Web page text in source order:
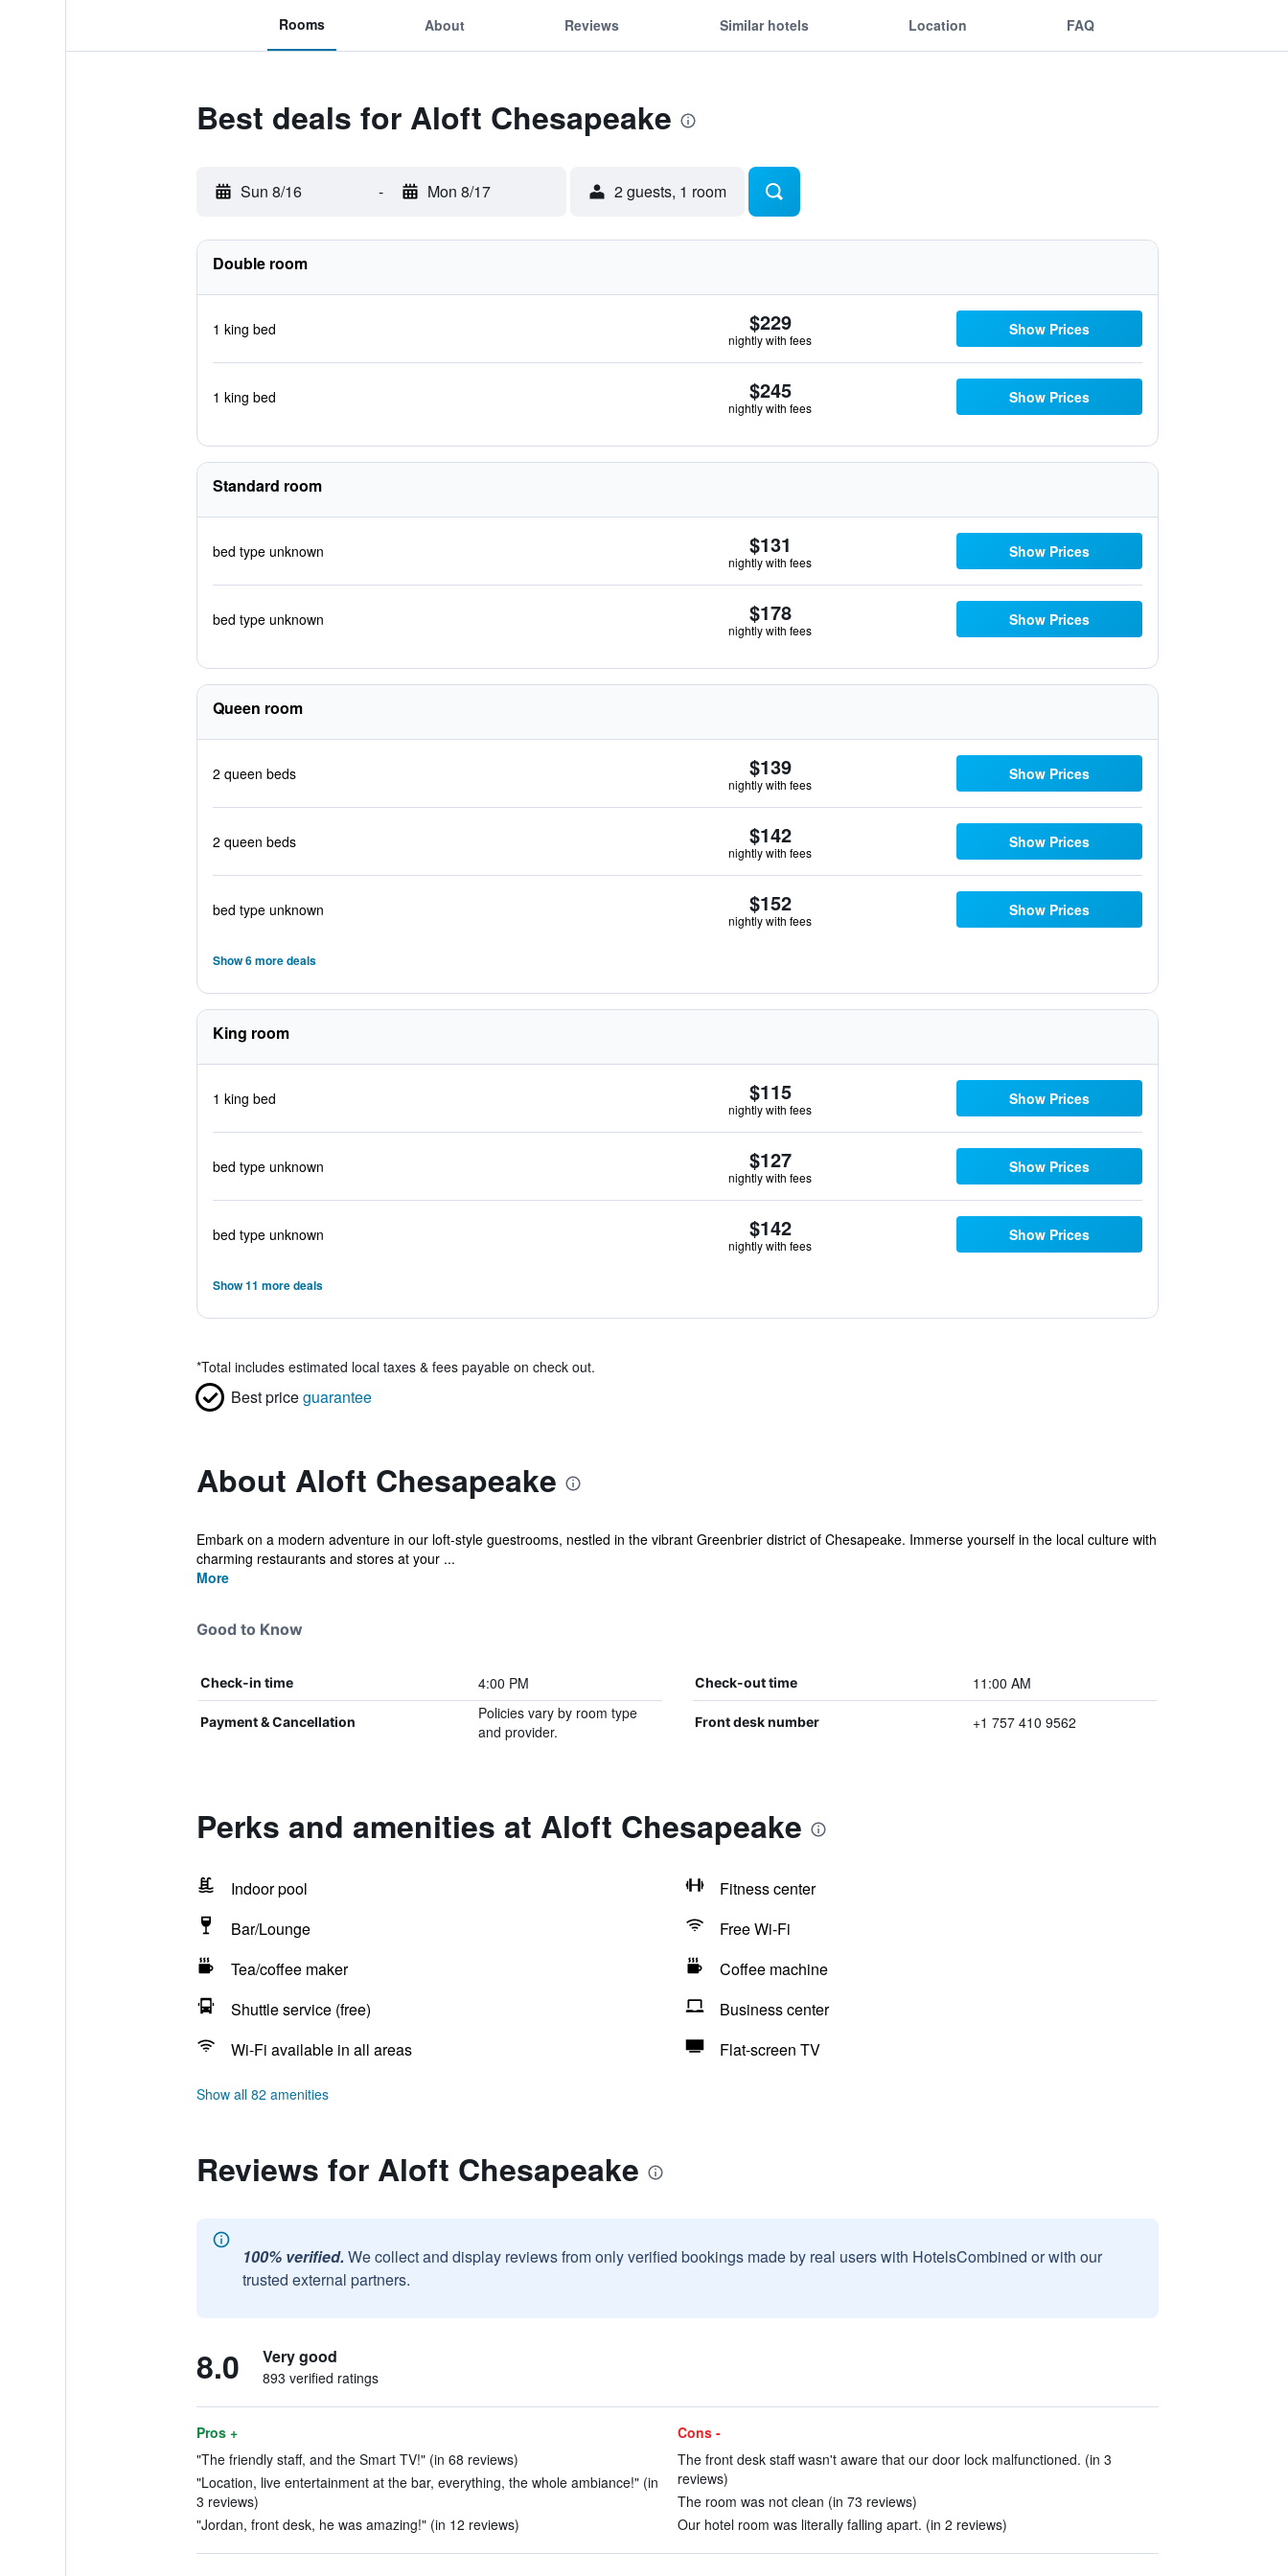
Rooms About Reviews Similar hotels Location FAQ
Best deals for Aloft Chesapeake
Sun 8/16 - Mon 8/17 2 guests, 1 room
Double room
1 king bed $229
nightly with fees
Show Prices
1 king bed $245
nightly with fees
Show Prices
Standard room
bed type unknown $131
nightly with fees
Show Prices
bed type unknown $178
nightly with fees
Show Prices
Queen room
2 queen beds $139
nightly with fees
Show Prices
2 queen beds $142
nightly with fees
Show Prices
bed type unknown $152
nightly with fees
Show Prices
Show 6 more deals
King room
1 king bed $115
nightly with fees
Show Prices
bed type unknown $127
nightly with fees
Show Prices
bed type unknown $142
nightly with fees
Show Prices
Show 11 more deals
*Total includes estimated local taxes & fees payable on check out.
Best priceguarantee
About Aloft Chesapeake
Embark on a modern adventure in our loft-style guestrooms, nestled in the vibrant Greenbrier district of Chesapeake. Immerse yourself in the local culture with
charming restaurants and stores at your ...
More
Good to Know
Check-in time 4:00 PM Check-out time 11:00 AM
Payment & Cancellation
Policies vary by room type
and provider.
Front desk number +1 757 410 9562
Perks and amenities at Aloft Chesapeake
Indoor pool
Fitness center
Bar/Lounge
Free Wi-Fi
Tea/coffee maker
Coffee machine
Shuttle service (free)
Business center
Wi-Fi available in all areas
Flat-screen TV
Show all 82 amenities
Reviews for Aloft Chesapeake
100% verified. We collect and display reviews from only verified bookings made by real users with HotelsCombined or with our
trusted external partners.
8.0 Very good
893 verified ratings
Pros +
"The friendly staff, and the Smart TV!" (in 68 reviews)
"Location, live entertainment at the bar, everything, the whole ambiance!" (in
3 reviews)
"Jordan, front desk, he was amazing!" (in 12 reviews)
Cons -
The front desk staff wasn't aware that our door lock malfunctioned. (in 3
reviews)
The room was not clean (in 73 reviews)
Our hotel room was literally falling apart. (in 2 reviews)